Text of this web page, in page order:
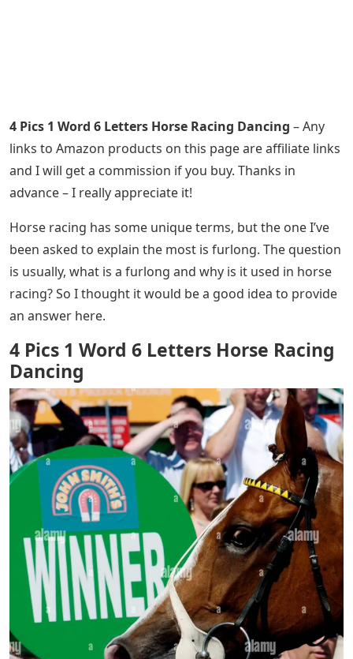
4 Pics 1 Word 6 Letters Horse Racing Dancing – Any
links to Amazon products on this page are affiliate links
and I will get a commission if you buy. Thanks in
advance – I really appreciate it!
Horse racing has some unique terms, but the one I’ve
been asked to explain the most is furlong. The question
is usually, what is a furlong and why is it used in horse
racing? So I thought it would be a good idea to provide
an answer here.
4 Pics 1 Word 6 Letters Horse Racing
Dancing